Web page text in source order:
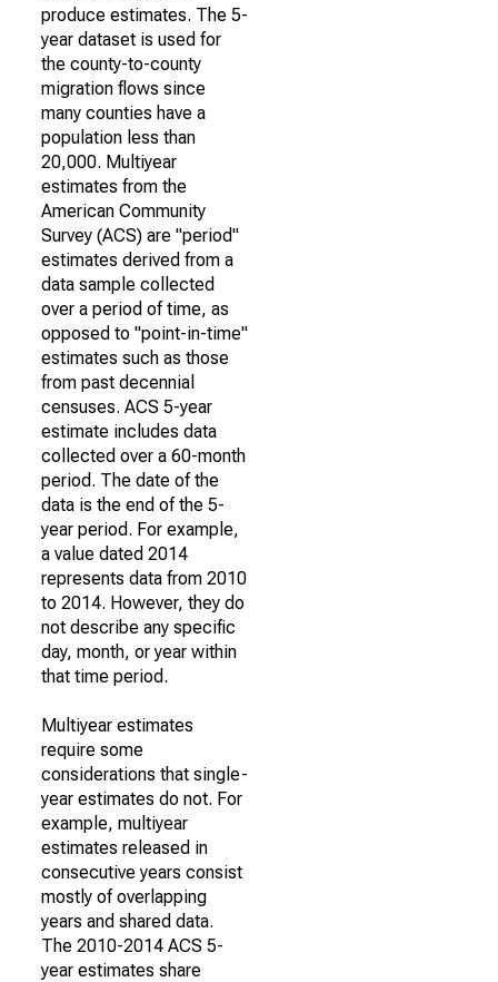
produce estimates. The 5-
year dataset is used for
the county-to-county
migration flows since
many counties have a
population less than
20,000. Multiyear
estimates from the
American Community
Survey (ACS) are "period"
estimates derived from a
data sample collected
over a period of time, as
opposed to "point-in-time"
estimates such as those
from past decennial
censuses. ACS 5-year
estimate includes data
collected over a 60-month
period. The date of the
data is the end of the 5-
year period. For example,
a value dated 2014
represents data from 2010
to 2014. However, they do
not describe any specific
day, month, or year within
that time period.
Multiyear estimates
require some
considerations that single-
year estimates do not. For
example, multiyear
estimates released in
consecutive years consist
mostly of overlapping
years and shared data.
The 2010-2014 ACS 5-
year estimates share